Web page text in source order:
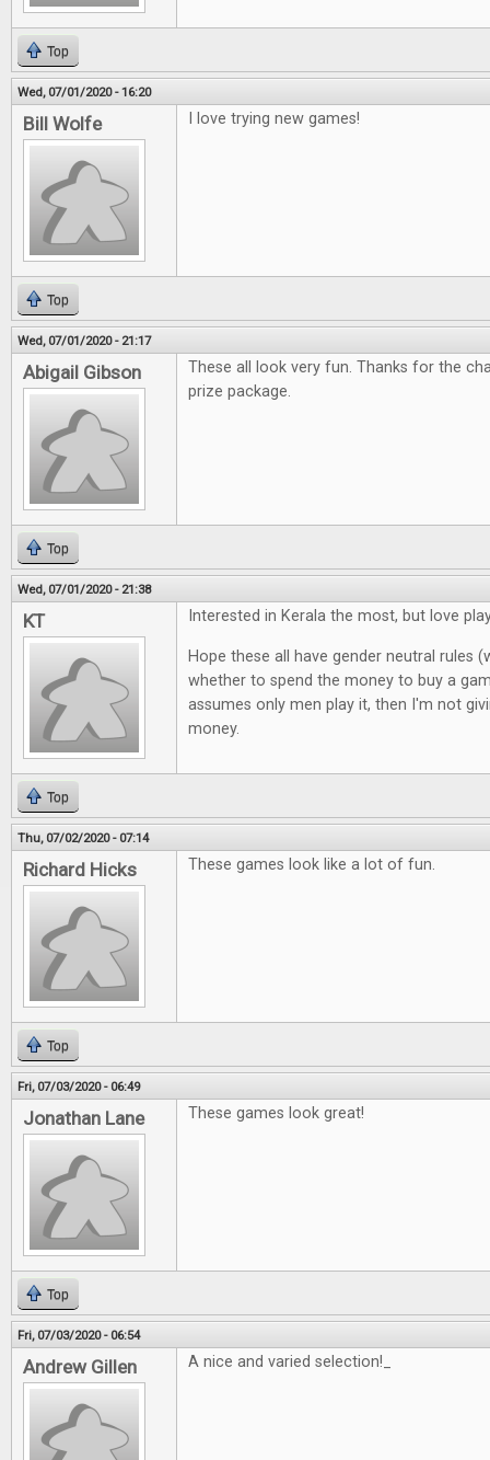
Top
Wed, 07/01/2020 - 16:20
Bill Wolfe I love trying new games!
Top
Wed, 07/01/2020 - 21:17
Abigail Gibson
These all look very fun. Thanks for the
prize package.
Top
Wed, 07/01/2020 - 21:38
KT Interested in Kerala the most, but love
Hope these all have gender neutral rules
whether to spend the money to buy a
assumes only men play it, then I'm not
money.
Top
Thu, 07/02/2020 - 07:14
Richard Hicks These games look like a lot of fun.
Top
Fri, 07/03/2020 - 06:49
Jonathan Lane These games look great!
Top
Fri, 07/03/2020 - 06:54
Andrew Gillen A nice and varied selection!_